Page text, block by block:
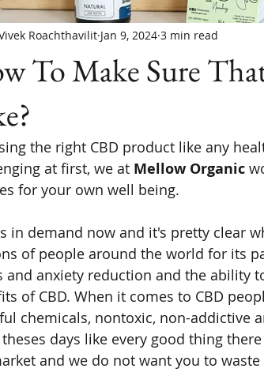
To Make Sure
Roachthavilit Jan 9, 2024 3 min read
the right CBD product like any
at first, we at Mellow Organic
for your own well being.
in demand now and it's pretty clear
of people around the world for its
and anxiety reduction and the ability
of CBD. When it comes to CBD
chemicals, nontoxic, non-addictive
days like every good thing
and we do not want you to